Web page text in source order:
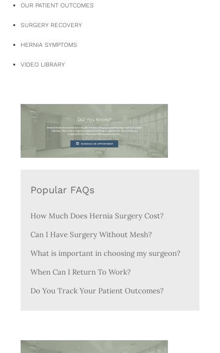
OUR PATIENT OUTCOMES
SURGERY RECOVERY
HERNIA SYMPTOMS
VIDEO LIBRARY
Popular FAQs
How Much Does Hernia Surgery Cost?
Can I Have Surgery Without Mesh?
What is important in choosing my surgeon?
When Can I Return To Work?
Do You Track Your Patient Outcomes?